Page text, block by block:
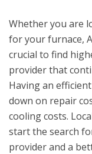
Whether you are
for your furnace,
crucial to find
provider that
Having an
down on repair
cooling costs.
start the search
provider and a